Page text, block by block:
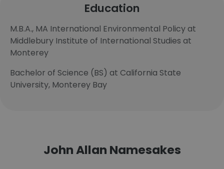
Education
M.B.A., MA International Environmental Policy at
Middlebury Institute of International Studies at
Monterey
Bachelor of Science (BS) at California State
University, Monterey Bay
John Allan Namesakes